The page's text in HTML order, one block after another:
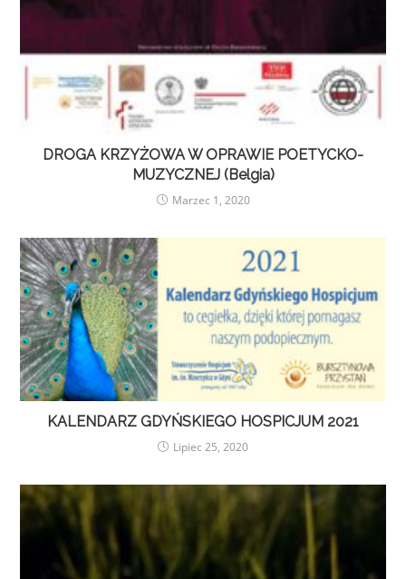
DROGA KRZYŻOWA W OPRAWIE POETYCKO-
MUZYCZNEJ (Belgia)
Marzec 1, 2020
KALENDARZ GDYŃSKIEGO HOSPICJUM 2021
Lipiec 25, 2020